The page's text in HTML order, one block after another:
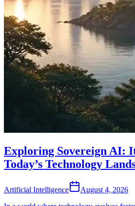
Exploring Sovereign AI:
Today’s Technology
Artificial Intelligence
August 4, 2026